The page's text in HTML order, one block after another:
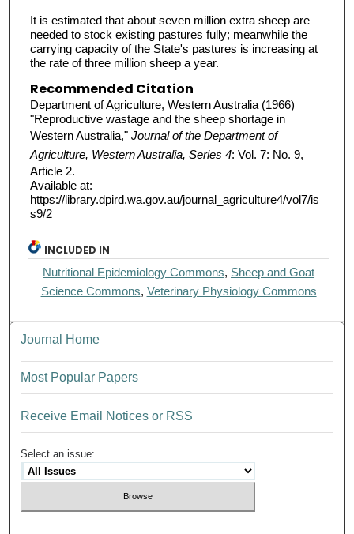
It is estimated that about seven million extra sheep are
needed to stock existing pastures fully; meanwhile the
carrying capacity of the State's pastures is increasing at
the rate of three million sheep a year.
Recommended Citation
Department of Agriculture, Western Australia (1966)
"Reproductive wastage and the sheep shortage in
Western Australia," Journal of the Department of
Agriculture, Western Australia, Series 4: Vol. 7: No. 9,
Article 2.
Available at:
https://library.dpird.wa.gov.au/journal_agriculture4/vol7/is
s9/2
INCLUDED IN
Nutritional Epidemiology Commons, Sheep and Goat
Science Commons, Veterinary Physiology Commons
Journal Home
Most Popular Papers
Receive Email Notices or RSS
Select an issue: